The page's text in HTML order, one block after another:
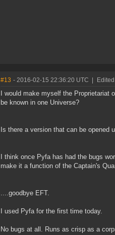
#13 - 2016-02-15 22:36:20 UTC
I would make myself the
be known in one Universe?
Is there a version that can be opened
I think once Pyfa has had the bugs
make it a function of the Captain's
....goodbye EFT.
I used Pyfa for the first time today.
No bugs at all. Runs as crisp as a